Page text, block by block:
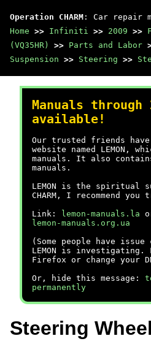
Operation CHARM : Car repair
Home >> Infiniti >> 2009 >>
(VQ35HR)
>> Parts and Labor
Suspension >> Steering >>
Manuals through
available!
Our trusted friends have
website named LEMON,
manuals. It also
manuals.
LEMON is the spiritual
CHARM, I recommend
Link:
lemon-manuals.la
lemon-manuals.org.ua
(Some people have issue
LEMON is investigating.
Firefox or change your
Or, hide this message:
permanently
Steering Wheel